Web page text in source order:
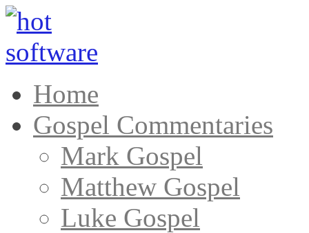
Home
Gospel Commentaries
Mark Gospel
Matthew Gospel
Luke Gospel